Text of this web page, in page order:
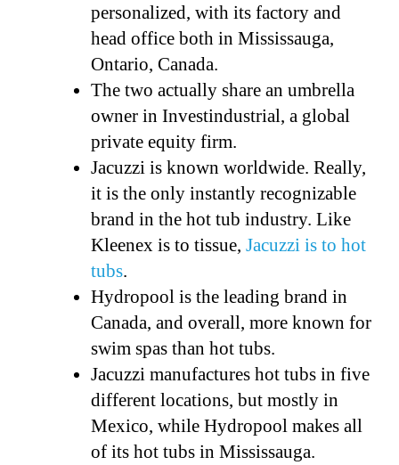
personalized, with its factory and
head office both in Mississauga,
Ontario, Canada.
The two actually share an umbrella
owner in Investindustrial, a global
private equity firm.
Jacuzzi is known worldwide. Really,
it is the only instantly recognizable
brand in the hot tub industry. Like
Kleenex is to tissue, Jacuzzi is to hot
tubs.
Hydropool is the leading brand in
Canada, and overall, more known for
swim spas than hot tubs.
Jacuzzi manufactures hot tubs in five
different locations, but mostly in
Mexico, while Hydropool makes all
of its hot tubs in Mississauga.